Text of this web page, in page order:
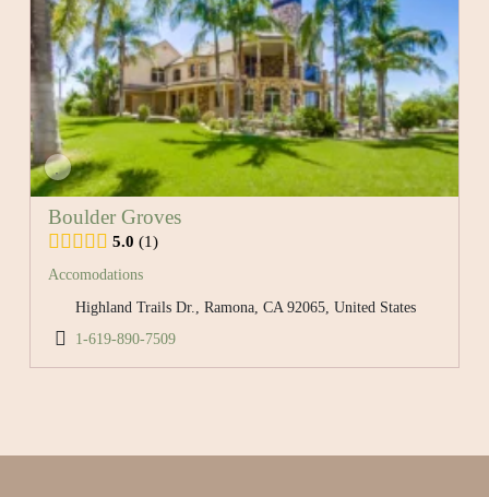
Boulder Groves
5.0 1
Accomodations
Highland Trails Dr., Ramona, CA 92065, United States
1-619-890-7509